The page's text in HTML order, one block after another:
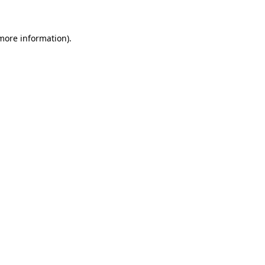
information).